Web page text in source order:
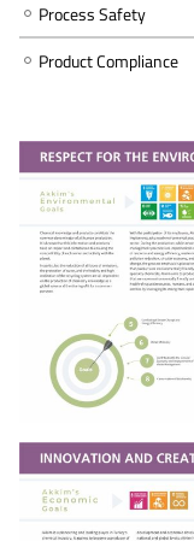
Process Safety
Product Compliance